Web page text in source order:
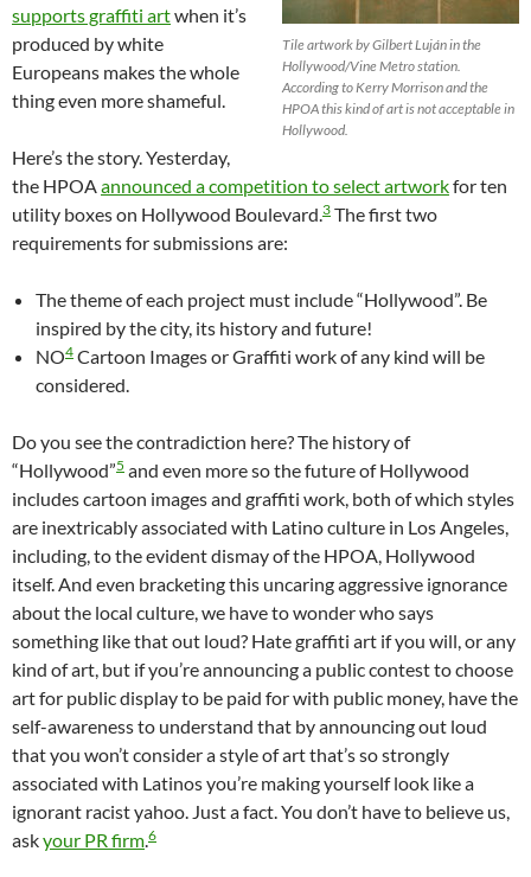
Tile artwork by Gilbert Luján in the
Hollywood/Vine Metro station.
According to Kerry Morrison and the
HPOA this kind of art is not acceptable in
Hollywood.
supports graffiti artwhen it’s
produced by white
Europeans makes the whole
thing even more shameful.
Here’s the story. Yesterday,
the HPOAannounced a competition to select artworkfor ten
utility boxes on Hollywood Boulevard.3 The first two
requirements for submissions are:
The theme of each project must include “Hollywood”. Be
inspired by the city, its history and future!
NO4 Cartoon Images or Graffiti work of any kind will be
considered.
Do you see the contradiction here? The history of
“Hollywood”5 and even more so the future of Hollywood
includes cartoon images and graffiti work, both of which styles
are inextricably associated with Latino culture in Los Angeles,
including, to the evident dismay of the HPOA, Hollywood
itself. And even bracketing this uncaring aggressive ignorance
about the local culture, we have to wonder who says
something like that out loud? Hate graffiti art if you will, or any
kind of art, but if you’re announcing a public contest to choose
art for public display to be paid for with public money, have the
self-awareness to understand that by announcing out loud
that you won’t consider a style of art that’s so strongly
associated with Latinos you’re making yourself look like a
ignorant racist yahoo. Just a fact. You don’t have to believe us,
askyour PR firm.6